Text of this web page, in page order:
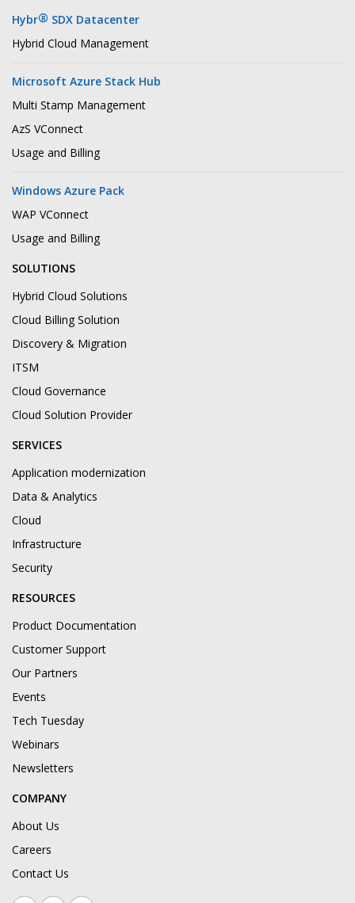
Hybr® SDX Datacenter
Hybrid Cloud Management
Microsoft Azure Stack Hub
Multi Stamp Management
AzS VConnect
Usage and Billing
Windows Azure Pack
WAP VConnect
Usage and Billing
SOLUTIONS
Hybrid Cloud Solutions
Cloud Billing Solution
Discovery & Migration
ITSM
Cloud Governance
Cloud Solution Provider
SERVICES
Application modernization
Data & Analytics
Cloud
Infrastructure
Security
RESOURCES
Product Documentation
Customer Support
Our Partners
Events
Tech Tuesday
Webinars
Newsletters
COMPANY
About Us
Careers
Contact Us